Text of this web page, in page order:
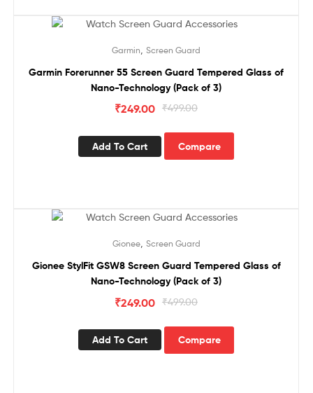
Garmin Screen Guard
Garmin Forerunner 55 Screen Guard Tempered Glass of
Nano-Technology (Pack of 3)
₹499.00
₹249.00
Add To Cart Compare
Gionee, Screen Guard
Gionee StylFit GSW8 Screen Guard Tempered Glass of
Nano-Technology (Pack of 3)
₹499.00
₹249.00
Add To Cart Compare